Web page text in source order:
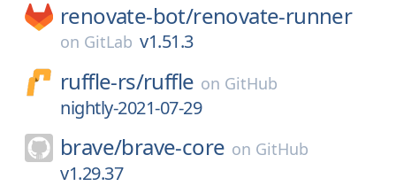
renovate-bot/renovate-runner
on GitLab v1.51.3
ruffle-rs/ruffle on GitHub
nightly-2021-07-29
brave/brave-core on GitHub
v1.29.37